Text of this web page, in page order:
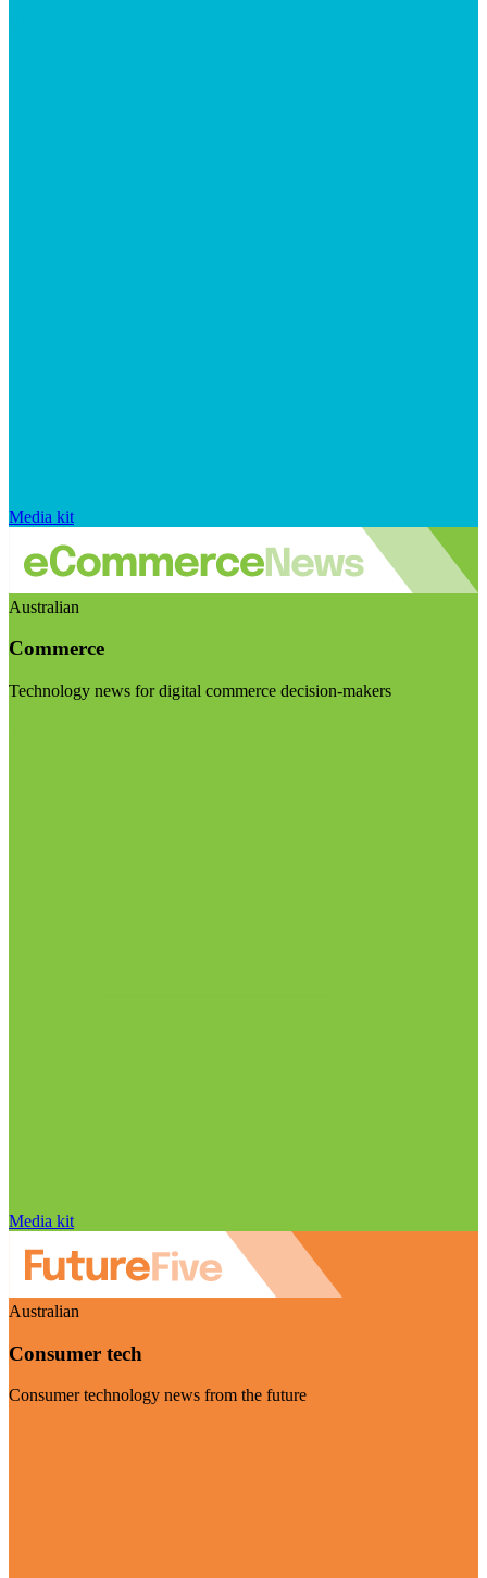
Media kit
Australian
Commerce
Technology news for digital commerce decision-makers
Media kit
Australian
Consumer tech
Consumer technology news from the future